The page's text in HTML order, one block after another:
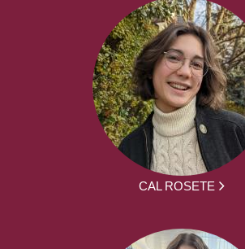
CAL ROSETE